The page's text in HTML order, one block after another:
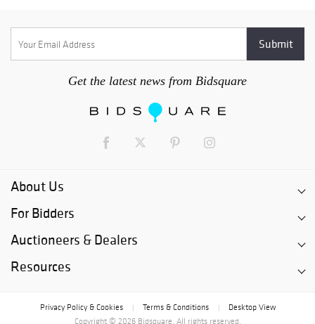
Get the latest news from Bidsquare
About Us
For Bidders
Auctioneers & Dealers
Resources
Privacy Policy & Cookies Terms & Conditions
Desktop View
Copyright © 2026 Bidsquare. All rights reserved.